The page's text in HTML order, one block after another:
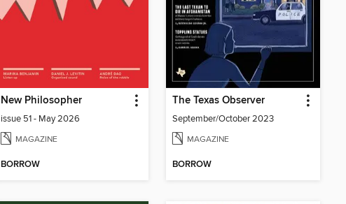
New Philosopher
issue 51 - May 2026
MAGAZINE
BORROW
The Texas Observer
September/October 2023
MAGAZINE
BORROW